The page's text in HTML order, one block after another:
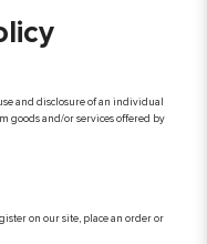
and disclosure of an individual
goods and/or services offered by
on our site, place an order or